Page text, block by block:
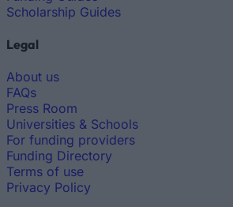
Scholarship Guides
Legal
About us
FAQs
Press Room
Universities & Schools
For funding providers
Funding Directory
Terms of use
Privacy Policy